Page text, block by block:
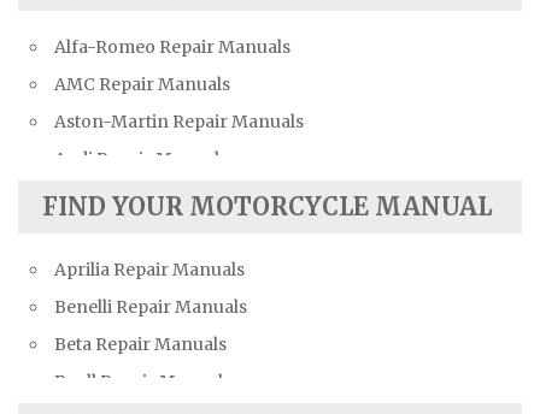
Alfa-Romeo Repair Manuals
AMC Repair Manuals
Aston-Martin Repair Manuals
Audi Repair Manuals
Austin Repair Manuals
Bentley Repair Manuals
BMW Repair Manuals
Buick Repair Manuals
Cadillac Repair Manuals
FIND YOUR MOTORCYCLE MANUAL
Aprilia Repair Manuals
Benelli Repair Manuals
Beta Repair Manuals
Buell Repair Manuals